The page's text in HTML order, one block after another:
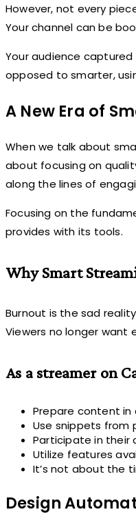
However, not every
Your channel can be
Your audience
opposed to smarter,
A New Era of
When we talk about
about focusing on
along the lines of
Focusing on the
provides with its tools.
Why Smart
Burnout is the sad
Viewers no longer
As a streamer on
Prepare content in
Use snippets from
Participate in their
Utilize features
It’s not about the
Design